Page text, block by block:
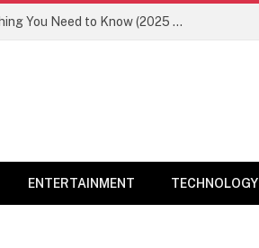
Newznav.com 8884141045 – Everything You Need to Know (2025 Guide)
ENTERTAINMENT TECHNOLOGY